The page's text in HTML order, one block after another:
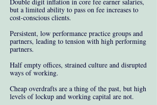
but a limited ability to pass on fee increases to
cost-conscious clients.
Persistent, low performance practice groups and
partners, leading to tension with high performing
partners.
Half empty offices, strained culture and disrupted
ways of working.
Cheap overdrafts are a thing of the past, but high
levels of lockup and working capital are not.